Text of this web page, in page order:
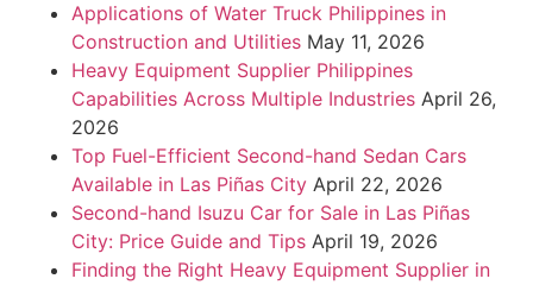
Applications of Water Truck Philippines in
Construction and Utilities May 11, 2026
Heavy Equipment Supplier Philippines
Capabilities Across Multiple Industries April 26,
2026
Top Fuel-Efficient Second-hand Sedan Cars
Available in Las Piñas City April 22, 2026
Second-hand Isuzu Car for Sale in Las Piñas
City: Price Guide and Tips April 19, 2026
Finding the Right Heavy Equipment Supplier in